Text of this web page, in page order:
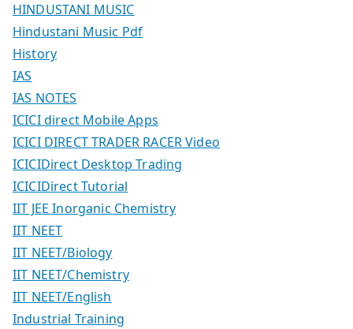
HINDUSTANI MUSIC
Hindustani Music Pdf
History
IAS
IAS NOTES
ICICI direct Mobile Apps
ICICI DIRECT TRADER RACER Video
ICICIDirect Desktop Trading
ICICIDirect Tutorial
IIT JEE Inorganic Chemistry
IIT NEET
IIT NEET/Biology
IIT NEET/Chemistry
IIT NEET/English
Industrial Training